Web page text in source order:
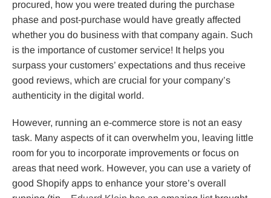
procured, how you were treated during the purchase
phase and post-purchase would have greatly affected
whether you do business with that company again. Such
is the importance of customer service! It helps you
surpass your customers’ expectations and thus receive
good reviews, which are crucial for your company’s
authenticity in the digital world.
However, running an e-commerce store is not an easy
task. Many aspects of it can overwhelm you, leaving little
room for you to incorporate improvements or focus on
areas that need work. However, you can use a variety of
good Shopify apps to enhance your store’s overall